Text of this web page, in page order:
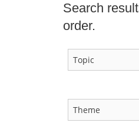
Search
order.